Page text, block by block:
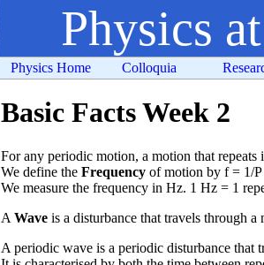
Basic Facts Week 2
For any periodic motion, a motion that
We define the Frequency of motion by f = 1/P
We measure the frequency in Hz. 1 Hz = 1
A Wave is a disturbance that travels through a
A periodic wave is a periodic disturbance that
Physics
Physics Home Colloquia